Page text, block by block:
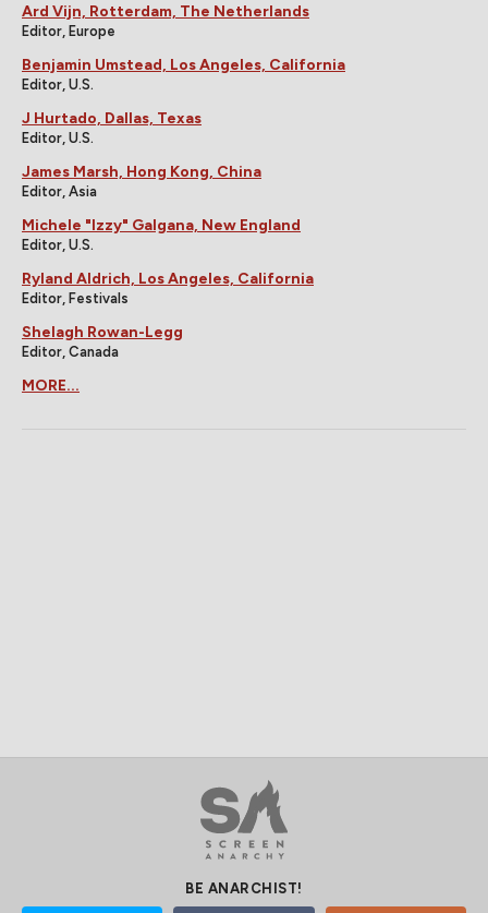
Ard Vijn, Rotterdam, The Netherlands
Editor, Europe
Benjamin Umstead, Los Angeles, California
Editor, U.S.
J Hurtado, Dallas, Texas
Editor, U.S.
James Marsh, Hong Kong, China
Editor, Asia
Michele "Izzy" Galgana, New England
Editor, U.S.
Ryland Aldrich, Los Angeles, California
Editor, Festivals
Shelagh Rowan-Legg
Editor, Canada
MORE...
BE ANARCHIST!